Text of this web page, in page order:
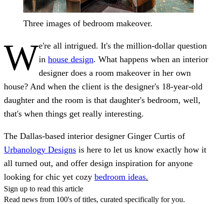
Three images of bedroom makeover.
We're all intrigued. It's the million-dollar question
in house design. What happens when an interior
designer does a room makeover in her own
house? And when the client is the designer's 18-year-old
daughter and the room is that daughter's bedroom, well,
that's when things get really interesting.
The Dallas-based interior designer Ginger Curtis of
Urbanology Designs is here to let us know exactly how it
all turned out, and offer design inspiration for anyone
looking for chic yet cozy bedroom ideas.
Sign up to read this article
Read news from 100's of titles, curated specifically for you.